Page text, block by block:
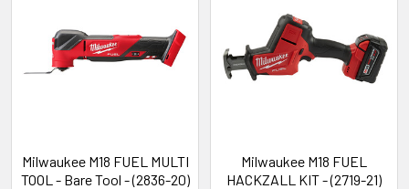
Milwaukee M18 FUEL MULTI
TOOL - Bare Tool - (2836-20)
Milwaukee M18 FUEL
HACKZALL KIT - (2719-21)